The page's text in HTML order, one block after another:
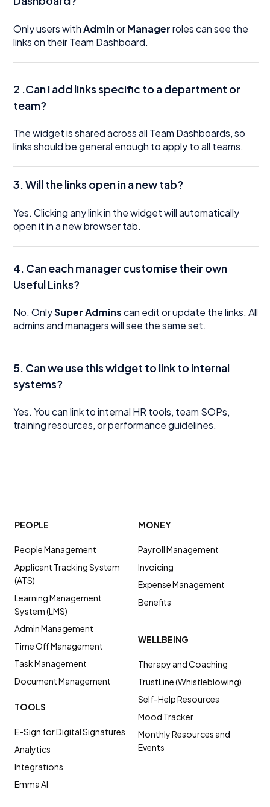
Only users withAdminorManagerroles can see the
links on their Team Dashboard.
2 .Can I add links specific to a department or
team?
The widget is shared across all Team Dashboards, so
links should be general enough to apply to all teams.
3. Will the links open in a new tab?
Yes. Clicking any link in the widget will automatically
open it in a new browser tab.
4. Can each manager customise their own
Useful Links?
No. OnlySuper Adminscan edit or update the links. All
admins and managers will see the same set.
5. Can we use this widget to link to internal
systems?
Yes. You can link to internal HR tools, team SOPs,
training resources, or performance guidelines.
PEOPLE
People Management
Applicant Tracking System
(ATS)
Learning Management
System (LMS)
Admin Management
Time Off Management
Task Management
Document Management
MONEY
Payroll Management
Invoicing
Expense Management
Benefits
TOOLS
E-Sign for Digital Signatures
Analytics
Integrations
Emma AI
WELLBEING
Therapy and Coaching
TrustLine (Whistleblowing)
Self-Help Resources
Mood Tracker
Monthly Resources and
Events